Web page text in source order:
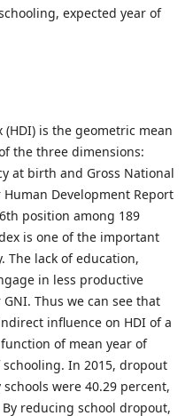
expected year of
is the geometric mean
the three dimensions:
at birth and Gross National
Development Report
position among 189
is one of the important
The lack of education,
in less productive
Thus we can see that
influence on HDI of a
of mean year of
In 2015, dropout
were 40.29 percent,
reducing school dropout,